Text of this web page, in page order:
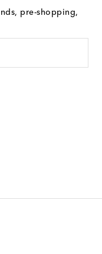
pre-shopping,